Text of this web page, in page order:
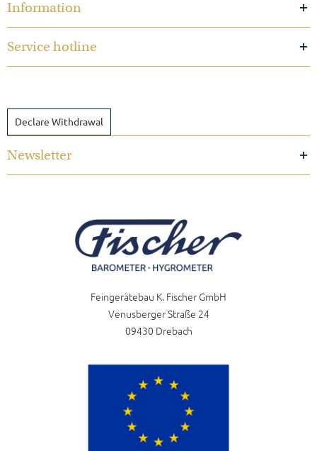
Feingerätebau K. Fischer GmbH
Venusberger Straße 24
09430 Drebach
Information
Service hotline
Declare Withdrawal
Newsletter